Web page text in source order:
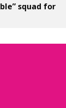
squad for